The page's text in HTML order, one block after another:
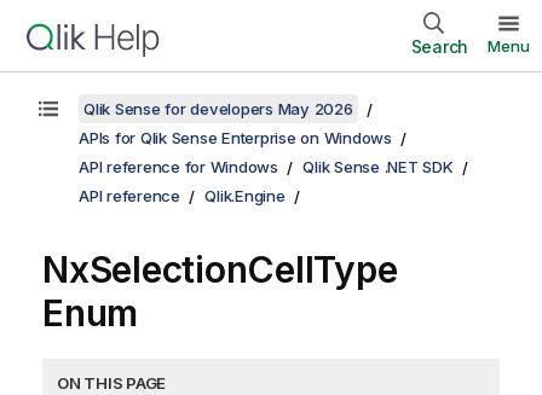
Search Menu
Qlik Sense for developers May 2026
APIs for Qlik Sense Enterprise on Windows
API reference for Windows
Qlik Sense .NET SDK
API reference
Qlik.Engine
NxSelectionCellType
Enum
ON THIS PAGE